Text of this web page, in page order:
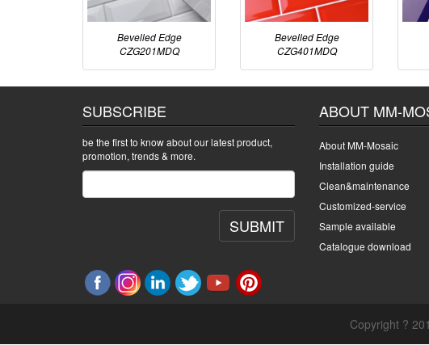
Bevelled Edge
CZG201MDQ
Bevelled Edge
CZG401MDQ
SUBSCRIBE
be the first to know about our latest product,
promotion, trends & more.
SUBMIT
ABOUT MM-
About MM-Mosaic
Installation guide
Clean&maintenance
Customized-service
Sample available
Catalogue download
Copyright ?